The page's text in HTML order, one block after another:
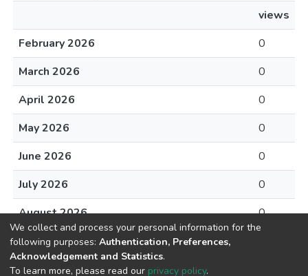
views
February 2026
0
March 2026
0
April 2026
0
May 2026
0
June 2026
0
July 2026
0
August 2026
0
We collect and process your personal information for the
following purposes: Authentication, Preferences,
Acknowledgement and Statistics.
To learn more, please read our privacy policy.